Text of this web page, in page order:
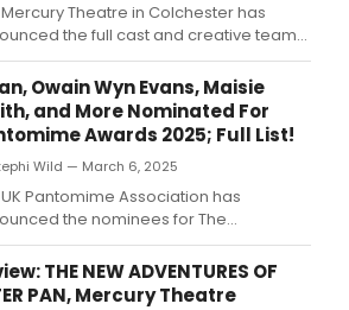
Theatre in Colchester has
the full cast and creative team
year's annual pantomime Mother
which will run in the theatre
in November.
Owain Wyn Evans, Maisie
and More Nominated For
Awards 2025; Full List!
Wild — March 6, 2025
Pantomime Association has
the nominees for The
Awards 2025, which will take
next month at the New Victoria
Woking.
THE NEW ADVENTURES OF
PAN, Mercury Theatre